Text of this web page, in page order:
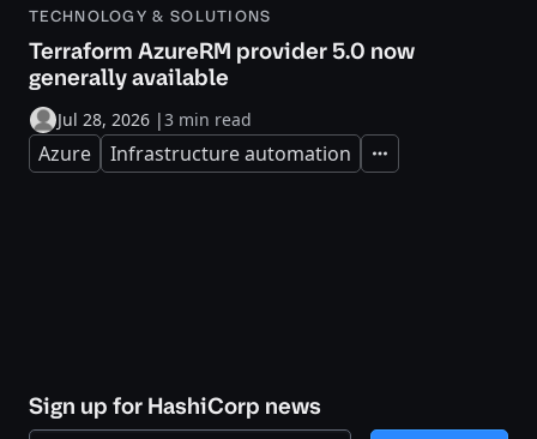
TECHNOLOGY & SOLUTIONS
Terraform AzureRM provider 5.0 now
generally available
Jul 28, 2026 |3 min read
Azure Infrastructure automation Expand
Sign up for HashiCorp news